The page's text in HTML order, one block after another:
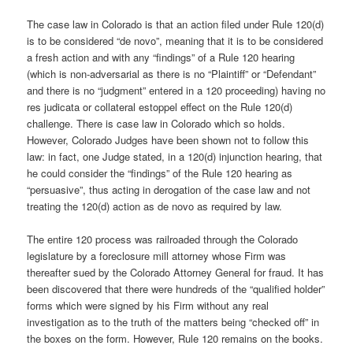
The case law in Colorado is that an action filed under Rule 120(d)
is to be considered “de novo”, meaning that it is to be considered
a fresh action and with any “findings” of a Rule 120 hearing
(which is non-adversarial as there is no “Plaintiff” or “Defendant”
and there is no “judgment” entered in a 120 proceeding) having no
res judicata or collateral estoppel effect on the Rule 120(d)
challenge. There is case law in Colorado which so holds.
However, Colorado Judges have been shown not to follow this
law: in fact, one Judge stated, in a 120(d) injunction hearing, that
he could consider the “findings” of the Rule 120 hearing as
“persuasive”, thus acting in derogation of the case law and not
treating the 120(d) action as de novo as required by law.
The entire 120 process was railroaded through the Colorado
legislature by a foreclosure mill attorney whose Firm was
thereafter sued by the Colorado Attorney General for fraud. It has
been discovered that there were hundreds of the “qualified holder”
forms which were signed by his Firm without any real
investigation as to the truth of the matters being “checked off” in
the boxes on the form. However, Rule 120 remains on the books.